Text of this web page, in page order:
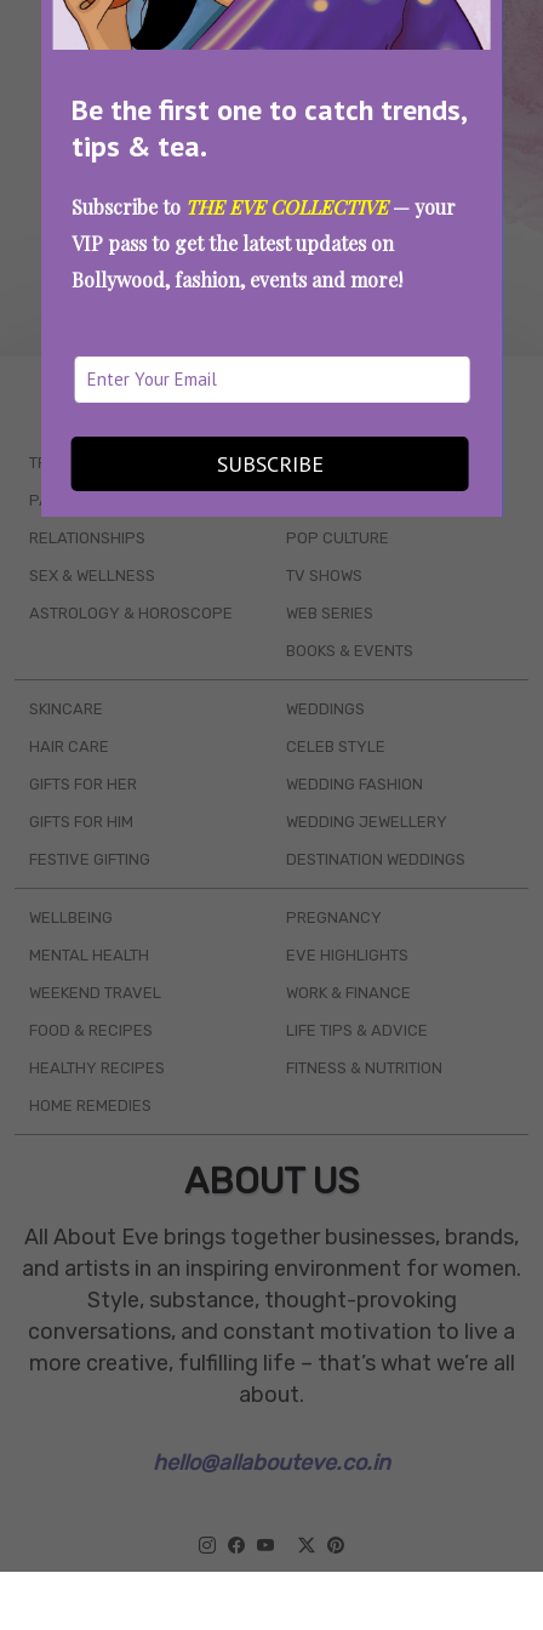
Be the first one to catch trends,
tips & tea.
Subscribe to THE EVE COLLECTIVE— your
VIP pass to get the latest updates on
Bollywood, fashion, events and more!
SUBSCRIBE
Here’s Where You Should Go Shopping In The
City
WAIT... THERE’S MORE!
TRENDING
PARENTING
RELATIONSHIPS
SEX & WELLNESS
ASTROLOGY & HOROSCOPE
QUIZZES
POP CULTURE
TV SHOWS
WEB SERIES
BOOKS & EVENTS
SKINCARE
HAIR CARE
GIFTS FOR HER
GIFTS FOR HIM
FESTIVE GIFTING
WEDDINGS
CELEB STYLE
WEDDING FASHION
WEDDING JEWELLERY
DESTINATION WEDDINGS
WELLBEING
MENTAL HEALTH
WEEKEND TRAVEL
FOOD & RECIPES
HEALTHY RECIPES
HOME REMEDIES
PREGNANCY
EVE HIGHLIGHTS
WORK & FINANCE
LIFE TIPS & ADVICE
FITNESS & NUTRITION
ABOUT US
All About Eve brings together businesses, brands,
and artists in an inspiring environment for women.
Style, substance, thought-provoking
conversations, and constant motivation to live a
more creative, fulfilling life – that’s what we’re all
about.
hello@allabouteve.co.in